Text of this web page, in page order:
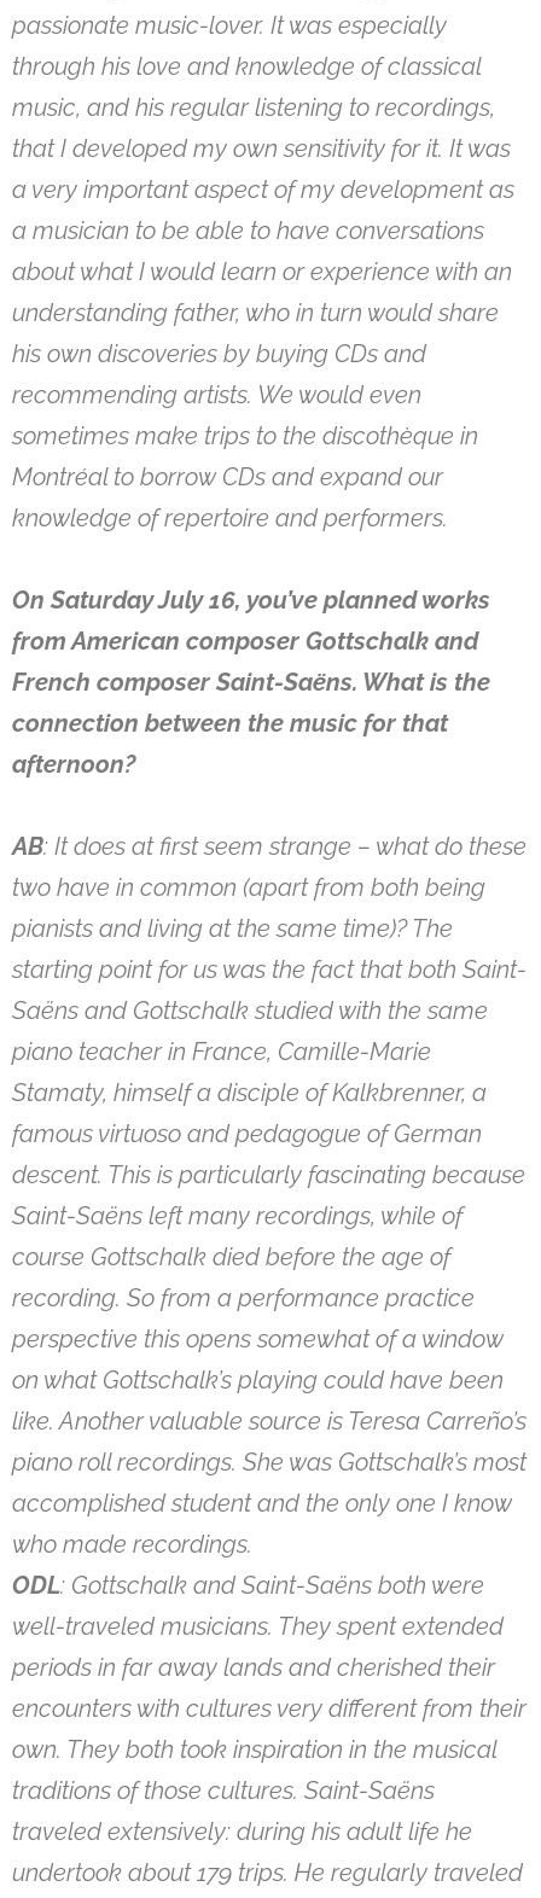
passionate music-lover. It was especially
through his love and knowledge of classical
music, and his regular listening to recordings,
that I developed my own sensitivity for it. It was
a very important aspect of my development as
a musician to be able to have conversations
about what I would learn or experience with an
understanding father, who in turn would share
his own discoveries by buying CDs and
recommending artists. We would even
sometimes make trips to the discothèque in
Montréal to borrow CDs and expand our
knowledge of repertoire and performers.
On Saturday July 16, you’ve planned works
from American composer Gottschalk and
French composer Saint-Saëns. What is the
connection between the music for that
afternoon?
AB: It does at first seem strange – what do these
two have in common (apart from both being
pianists and living at the same time)? The
starting point for us was the fact that both Saint-
Saëns and Gottschalk studied with the same
piano teacher in France, Camille-Marie
Stamaty, himself a disciple of Kalkbrenner, a
famous virtuoso and pedagogue of German
descent. This is particularly fascinating because
Saint-Saëns left many recordings, while of
course Gottschalk died before the age of
recording. So from a performance practice
perspective this opens somewhat of a window
on what Gottschalk’s playing could have been
like. Another valuable source is Teresa Carreño’s
piano roll recordings. She was Gottschalk’s most
accomplished student and the only one I know
who made recordings.
ODL: Gottschalk and Saint-Saëns both were
well-traveled musicians. They spent extended
periods in far away lands and cherished their
encounters with cultures very different from their
own. They both took inspiration in the musical
traditions of those cultures. Saint-Saëns
traveled extensively: during his adult life he
undertook about 179 trips. He regularly traveled